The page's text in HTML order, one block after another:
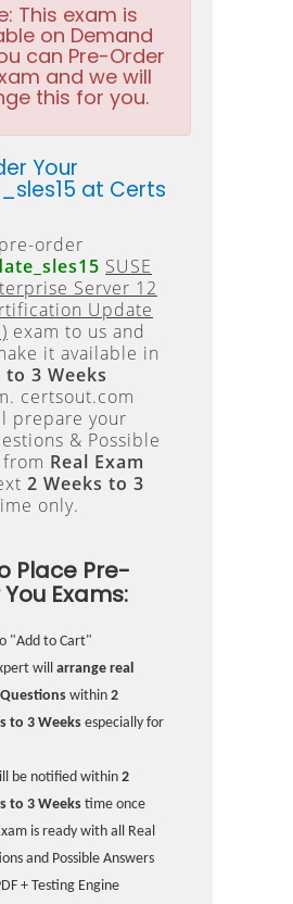
This exam is
on Demand
can Pre-Order
and we will
this for you.
Your
at Certs
order
SUSE
Server 12
Update
exam to us and
it available in
to 3 Weeks
certsout.com
prepare your
& Possible
Real Exam
2 Weeks to 3
only.
Place Pre-
Exams:
"Add to Cart"
will arrange real
within 2
to 3 Weeks especially for
be notified within 2
to 3 Weeks time once
is ready with all Real
and Possible Answers
+ Testing Engine